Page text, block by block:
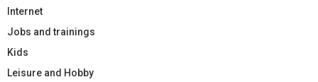
Internet
Jobs and trainings
Kids
Leisure and Hobby